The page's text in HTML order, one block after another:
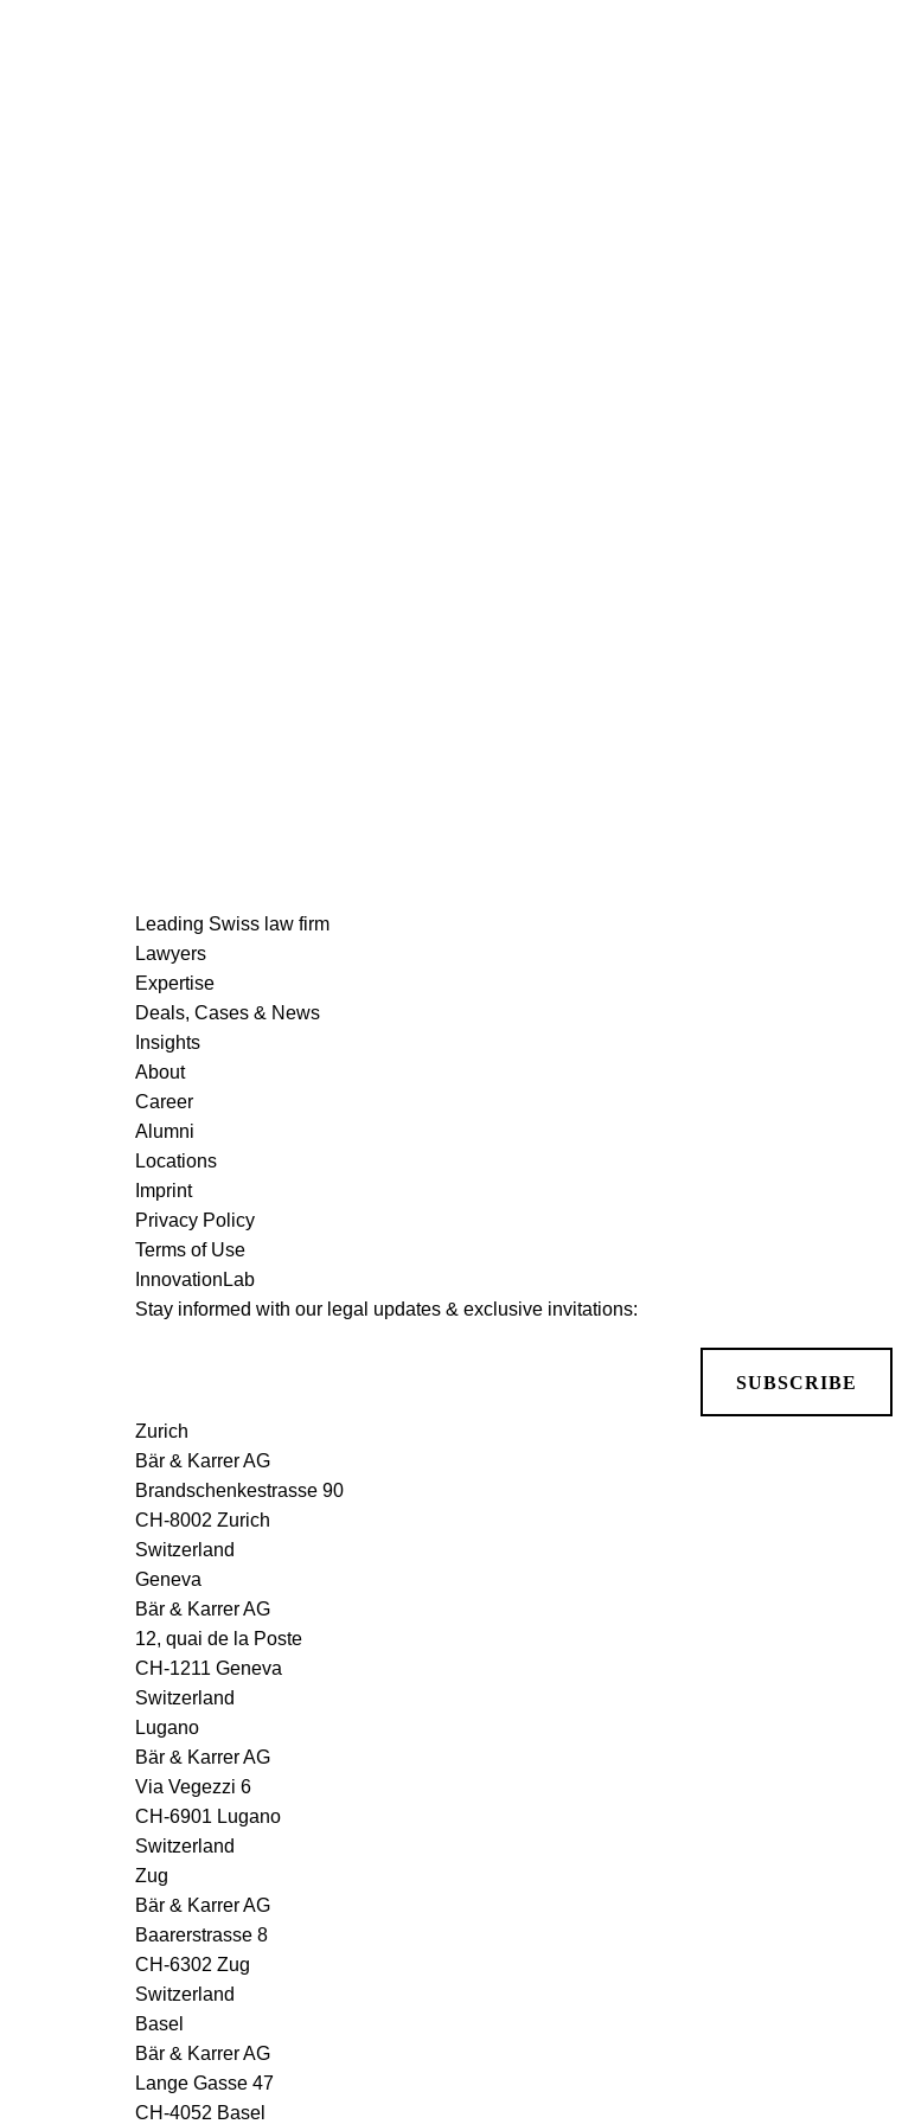
READ MORE
Leading Swiss law firm
Lawyers
Expertise
Deals, Cases & News
Insights
About
Career
Alumni
Locations
Imprint
Privacy Policy
Terms of Use
InnovationLab
Stay informed with our legal updates & exclusive invitations:
SUBSCRIBE
Zurich
Bär & Karrer AG
Brandschenkestrasse 90
CH-8002 Zurich
Switzerland
Geneva
Bär & Karrer AG
12, quai de la Poste
CH-1211 Geneva
Switzerland
Lugano
Bär & Karrer AG
Via Vegezzi 6
CH-6901 Lugano
Switzerland
Zug
Bär & Karrer AG
Baarerstrasse 8
CH-6302 Zug
Switzerland
Basel
Bär & Karrer AG
Lange Gasse 47
CH-4052 Basel